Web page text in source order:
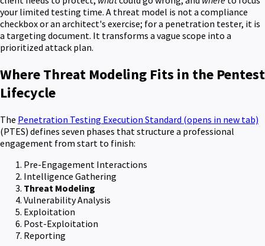
your limited testing time. A threat model is not a compliance
checkbox or an architect's exercise; for a penetration tester, it is
a targeting document. It transforms a vague scope into a
prioritized attack plan.
Where Threat Modeling Fits in the Pentest
Lifecycle
The Penetration Testing Execution Standard (opens in new tab)
(PTES) defines seven phases that structure a professional
engagement from start to finish:
Pre-Engagement Interactions
Intelligence Gathering
Threat Modeling
Vulnerability Analysis
Exploitation
Post-Exploitation
Reporting